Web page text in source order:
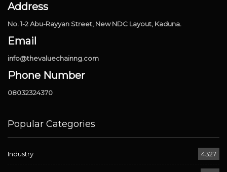
Address
No. 1-2 Abu-Rayyan Street, New NDC Layout, Kaduna.
Email
info@thevaluechainng.com
Phone Number
08032324370
Popular Categories
Industry 4327